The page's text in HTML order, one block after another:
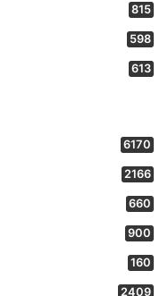
815
598
613
6170
2166
660
900
160
2409